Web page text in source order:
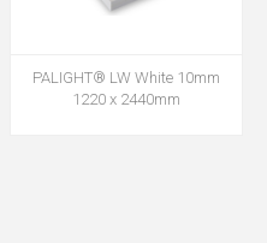
PALIGHT® LW White 10mm
1220 x 2440mm